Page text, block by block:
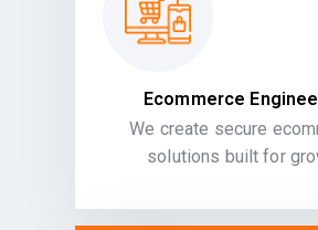
Ecommerce
We create secure
solutions built for